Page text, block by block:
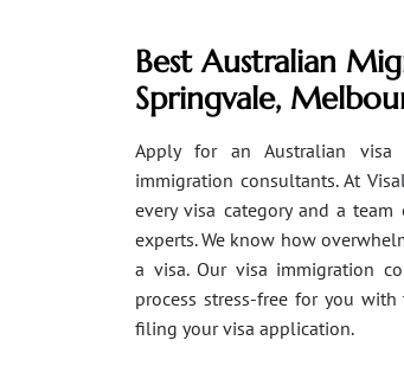
Best Australian
Springvale,
Apply for an Australian visa
immigration consultants. At
every visa category and a
experts. We know how
a visa. Our visa immigration
process stress-free for you
filing your visa application.